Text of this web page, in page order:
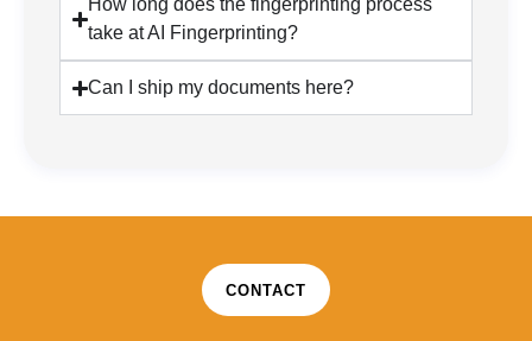
How long does the fingerprinting process
take at AI Fingerprinting?
Can I ship my documents here?
CONTACT